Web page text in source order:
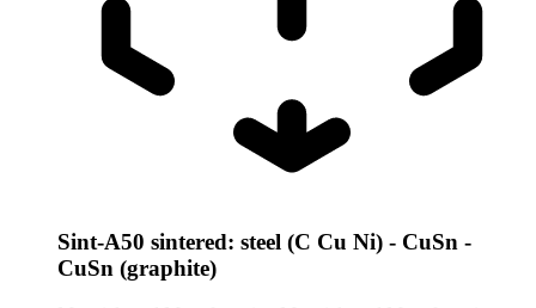
Sint-A50 sintered: steel (C Cu Ni) - CuSn -
CuSn (graphite)